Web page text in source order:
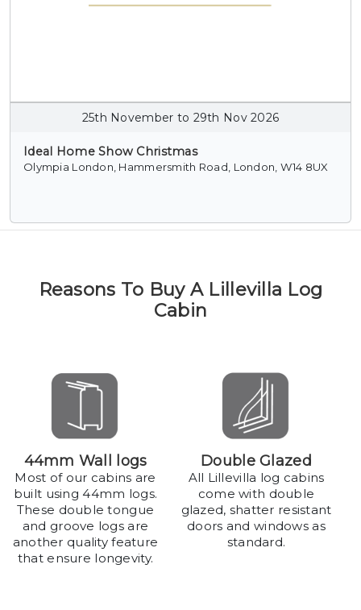
25th November to 29th Nov 2026
Ideal Home Show Christmas
Olympia London, Hammersmith Road, London, W14 8UX
Reasons To Buy A Lillevilla Log
Cabin
44mm Wall logs
Most of our cabins are
built using 44mm logs.
These double tongue
and groove logs are
another quality feature
that ensure longevity.
Double Glazed
All Lillevilla log cabins
come with double
glazed, shatter resistant
doors and windows as
standard.